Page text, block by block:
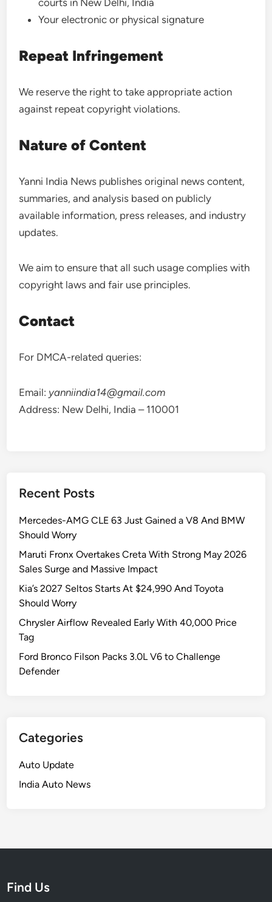
courts in New Delhi, India
Your electronic or physical signature
Repeat Infringement
We reserve the right to take appropriate action
against repeat copyright violations.
Nature of Content
Yanni India News publishes original news content,
summaries, and analysis based on publicly
available information, press releases, and industry
updates.
We aim to ensure that all such usage complies with
copyright laws and fair use principles.
Contact
For DMCA-related queries:
Email: yanniindia14@gmail.com
Address: New Delhi, India – 110001
Recent Posts
Mercedes-AMG CLE 63 Just Gained a V8 And BMW
Should Worry
Maruti Fronx Overtakes Creta With Strong May 2026
Sales Surge and Massive Impact
Kia’s 2027 Seltos Starts At $24,990 And Toyota
Should Worry
Chrysler Airflow Revealed Early With 40,000 Price
Tag
Ford Bronco Filson Packs 3.0L V6 to Challenge
Defender
Categories
Auto Update
India Auto News
Find Us